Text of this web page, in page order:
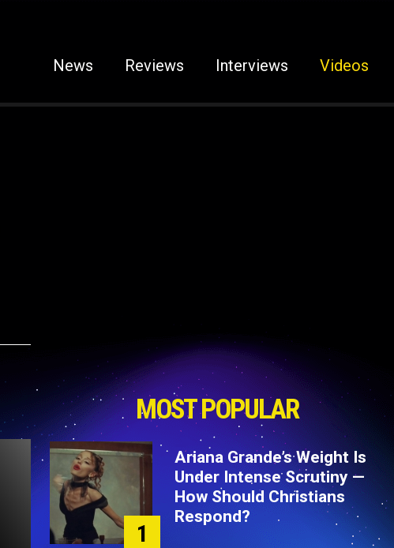
News Reviews Interviews Videos
MOST POPULAR
1
Ariana Grande’s Weight Is
Under Intense Scrutiny —
How Should Christians
Respond?